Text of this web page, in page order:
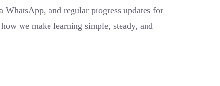
WhatsApp, and regular progress updates for
we make learning simple, steady, and